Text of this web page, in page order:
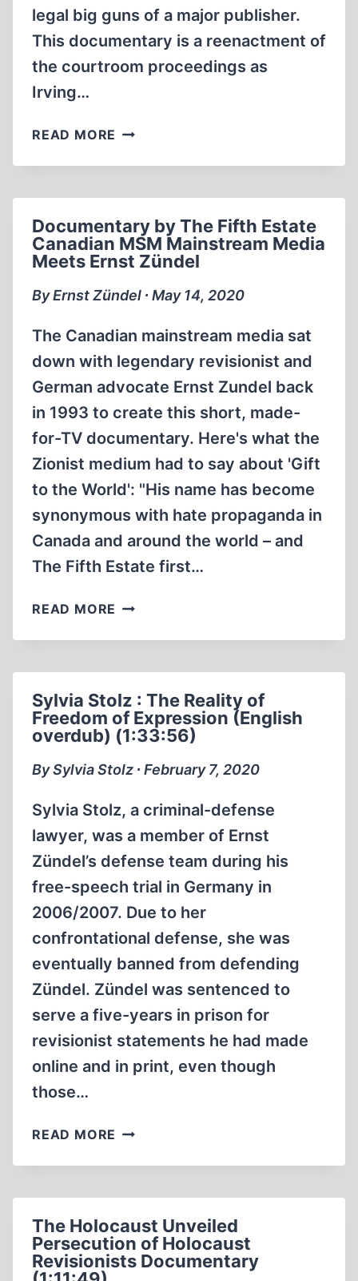
legal big guns of a major publisher.
This documentary is a reenactment of
the courtroom proceedings as
Irving…
READ MORE HOLOCAUST
TRIAL
SMEARS
IRVING
V.
LIPSTADT
DENIAL
Documentary by The Fifth Estate
Canadian MSM Mainstream Media
Meets Ernst Zündel
By Ernst Zündel ∙ May 14, 2020
The Canadian mainstream media sat
down with legendary revisionist and
German advocate Ernst Zundel back
in 1993 to create this short, made-
for-TV documentary. Here's what the
Zionist medium had to say about 'Gift
to the World': "His name has become
synonymous with hate propaganda in
Canada and around the world – and
The Fifth Estate first…
READ MORE DOCUMENTARY
THE
CANADIAN
MSM
MAINSTREAM
MEDIA
ERNST
Sylvia Stolz : The Reality of
Freedom of Expression (English
overdub) (1:33:56)
By Sylvia Stolz ∙ February 7, 2020
Sylvia Stolz, a criminal-defense
lawyer, was a member of Ernst
Zündel’s defense team during his
free-speech trial in Germany in
2006/2007. Due to her
confrontational defense, she was
eventually banned from defending
Zündel. Zündel was sentenced to
serve a five-years in prison for
revisionist statements he had made
online and in print, even though
those…
READ MORE SYLVIA
:
OF
FREEDOM
OF
The Holocaust Unveiled
Persecution of Holocaust
Revisionists Documentary